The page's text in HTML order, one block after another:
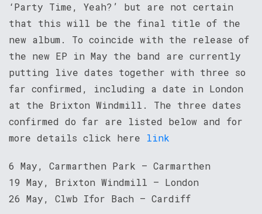
‘Party Time, Yeah?’ but are not certain
that this will be the final title of the
new album. To coincide with the release of
the new EP in May the band are currently
putting live dates together with three so
far confirmed, including a date in London
at the Brixton Windmill. The three dates
confirmed do far are listed below and for
more details click here link
6 May, Carmarthen Park – Carmarthen
19 May, Brixton Windmill – London
26 May, Clwb Ifor Bach – Cardiff